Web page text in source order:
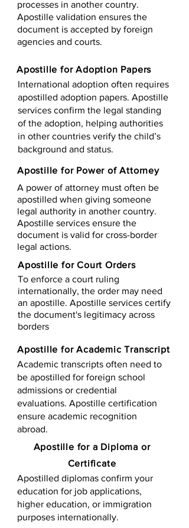
processes in another country.
Apostille validation ensures the
document is accepted by foreign
agencies and courts.
Apostille for Adoption Papers
International adoption often requires
apostilled adoption papers. Apostille
services confirm the legal standing
of the adoption, helping authorities
in other countries verify the child’s
background and status.
Apostille for Power of Attorney
A power of attorney must often be
apostilled when giving someone
legal authority in another country.
Apostille services ensure the
document is valid for cross-border
legal actions.
Apostille for Court Orders
To enforce a court ruling
internationally, the order may need
an apostille. Apostille services certify
the document's legitimacy across
borders
Apostille for Academic Transcript
Academic transcripts often need to
be apostilled for foreign school
admissions or credential
evaluations. Apostille certification
ensure academic recognition
abroad.
​​Apostille for a Diploma or
Certificate
Apostilled diplomas confirm your
education for job applications,
higher education, or immigration
purposes internationally.